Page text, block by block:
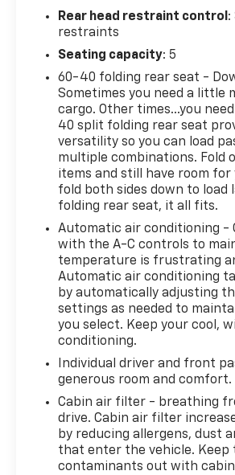
Rear head restraint control :
restraints
Seating capacity: 5
60-40 folding rear seat -
Sometimes you need a little
cargo. Other times...you
40 split folding rear seat
versatility so you can load
multiple combinations. Fold
items and still have room for
fold both sides down to load
folding rear seat, it all fits.
Automatic air conditioning -
with the A-C controls to
temperature is frustrating
Automatic air conditioning
by automatically adjusting
settings as needed to
you select. Keep your cool,
conditioning.
Individual driver and front
generous room and comfort.
Cabin air filter - breathing
drive. Cabin air filter
by reducing allergens, dust
that enter the vehicle. Keep
contaminants out with